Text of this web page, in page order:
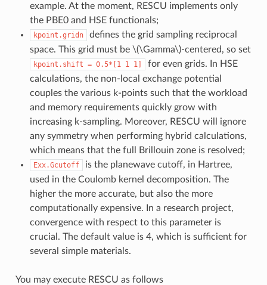
example. At the moment, RESCU implements only
the PBE0 and HSE functionals;
kpoint.gridn
defines the grid sampling reciprocal
space. This grid must be \(\Gamma\)-centered, so set
kpoint.shift = 0.5*[1 1 1]
for even grids. In HSE
calculations, the non-local exchange potential
couples the various k-points such that the workload
and memory requirements quickly grow with
increasing k-sampling. Moreover, RESCU will ignore
any symmetry when performing hybrid calculations,
which means that the full Brillouin zone is resolved;
Exx.Gcutoff
is the planewave cutoff, in Hartree,
used in the Coulomb kernel decomposition. The
higher the more accurate, but also the more
computationally expensive. In a research project,
convergence with respect to this parameter is
crucial. The default value is 4, which is sufficient for
several simple materials.
You may execute RESCU as follows